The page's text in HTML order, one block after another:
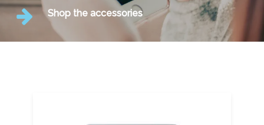
Shop the accessories